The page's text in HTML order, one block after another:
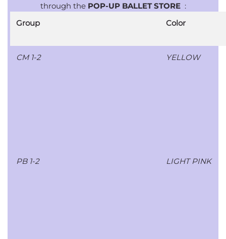
through the POP-UP BALLET STORE:
Group
Color
CM 1-2 YELLOW
PB 1-2 LIGHT PINK